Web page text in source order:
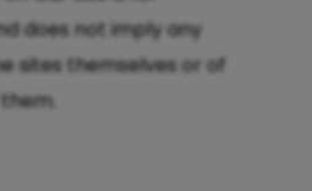
does not imply any
sites themselves or of